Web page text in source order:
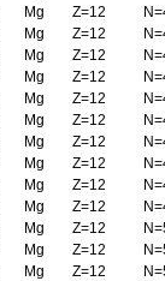
Mg Z=12
Mg Z=12
Mg Z=12
Mg Z=12
Mg Z=12
Mg Z=12
Mg Z=12
Mg Z=12
Mg Z=12
Mg Z=12
Mg Z=12
Mg Z=12
Mg Z=12